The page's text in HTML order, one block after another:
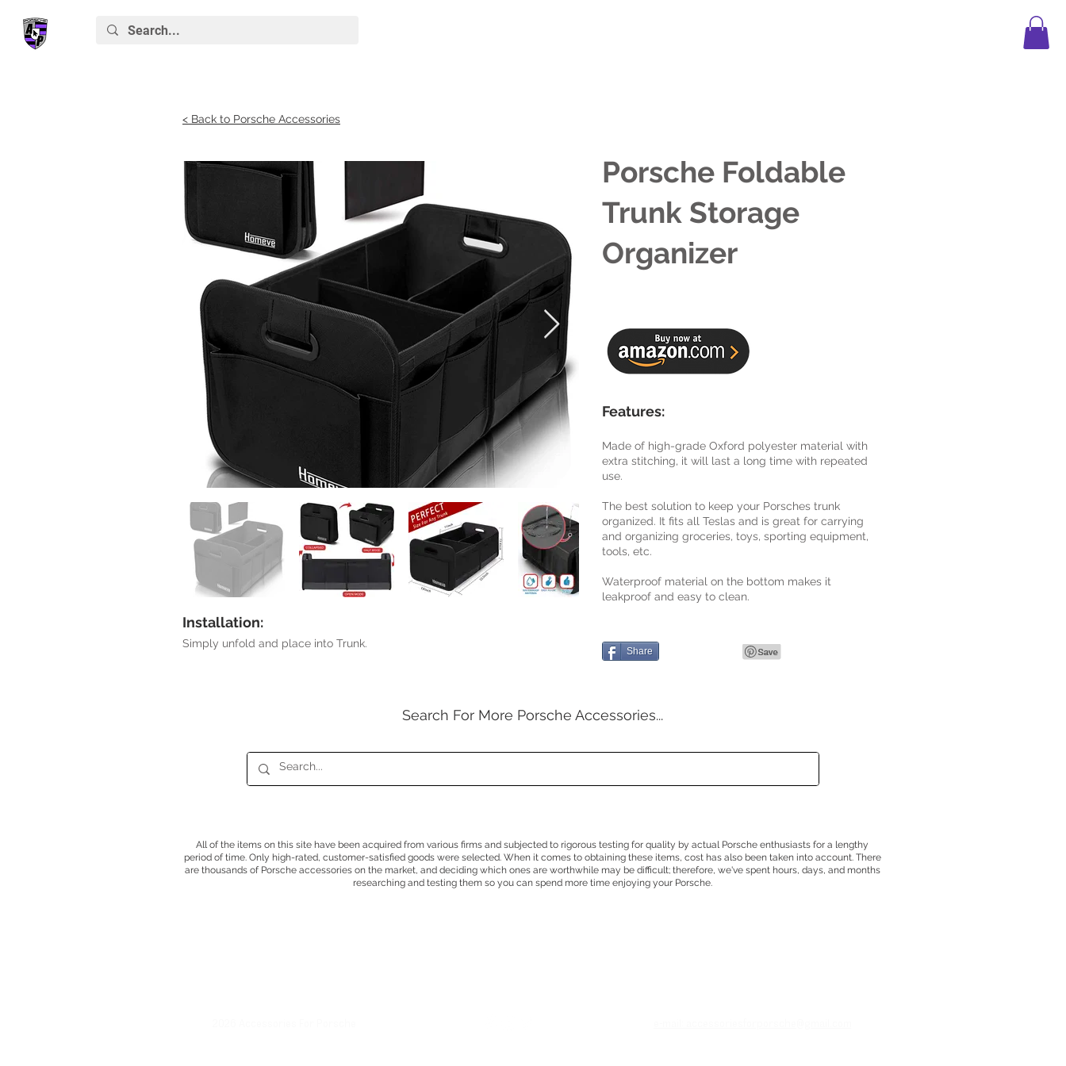
< Back to Porsche Accessories
Installation:
Simply unfold and place into Trunk.
Porsche Foldable
Trunk Storage
Organizer
Features:
Made of high-grade Oxford polyester material with
extra stitching, it will last a long time with repeated
use.
The best solution to keep your Porsches trunk
organized. It fits all Teslas and is great for carrying
and organizing groceries, toys, sporting equipment,
tools, etc.
Waterproof material on the bottom makes it
leakproof and easy to clean.
Share
Search For More Porsche Accessories...
All of the items on this site have been acquired from various firms and subjected to rigorous testing for quality by actual Porsche enthusiasts for a lengthy
period of time. Only high-rated, customer-satisfied goods were selected. When it comes to obtaining these items, cost has also been taken into account. There
are thousands of Porsche accessories on the market, and deciding which ones are worthwhile may be difficult; therefore, we've spent hours, days, and months
researching and testing them so you can spend more time enjoying your Porsche.